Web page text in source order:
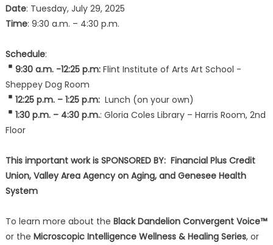
Date: Tuesday, July 29, 2025
Time: 9:30 a.m. – 4:30 p.m.
Schedule:
9:30 a.m. -12:25 p.m:Flint Institute of Arts Art School -
Sheppey Dog Room
12:25 p.m. – 1:25 p.m:Lunch (on your own)
1:30 p.m. – 4:30 p.m.: Gloria Coles Library – Harris Room, 2nd
Floor
This important work is SPONSORED BY: Financial Plus Credit
Union, Valley Area Agency on Aging, and Genesee Health
System
To learn more about the Black Dandelion Convergent Voice™
or the Microscopic Intelligence Wellness & Healing Series, or